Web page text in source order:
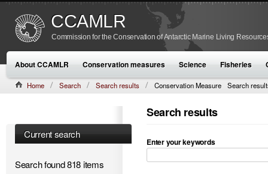
CCAMLR
Commission for the Conservation of Antarctic Marine Living
About CCAMLR Conservation measures Science Fisheries
Home Search Search results Conservation Measure Search
Current search
Search found 818 items
Search results
Enter your keywords